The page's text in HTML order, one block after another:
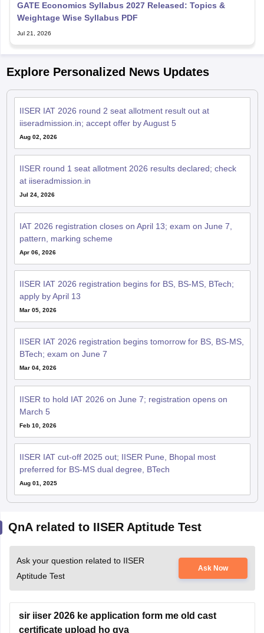
Weightage Wise Syllabus PDF
Jul 21, 2026
IISER IAT 2026 round 2 seat allotment result out at
iiseradmission.in; accept offer by August 5
Aug 02, 2026
IISER round 1 seat allotment 2026 results declared; check
at iiseradmission.in
Jul 24, 2026
IAT 2026 registration closes on April 13; exam on June 7,
pattern, marking scheme
Apr 06, 2026
IISER IAT 2026 registration begins for BS, BS-MS, BTech;
apply by April 13
Mar 05, 2026
IISER IAT 2026 registration begins tomorrow for BS, BS-MS,
BTech; exam on June 7
Mar 04, 2026
IISER to hold IAT 2026 on June 7; registration opens on
March 5
Feb 10, 2026
IISER IAT cut-off 2025 out; IISER Pune, Bhopal most
preferred for BS-MS dual degree, BTech
Aug 01, 2025
Ask your question related to IISER
Aptitude Test
Ask Now
sir iiser 2026 ke application form me old cast
certificate upload ho gya